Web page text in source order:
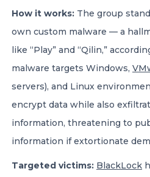
How it works: The group
own custom malware — a
like “Play” and “Qilin,”
malware targets Windows,
servers), and Linux
encrypt data while also
information, threatening to
information if extortionate
Targeted victims: BlackLock